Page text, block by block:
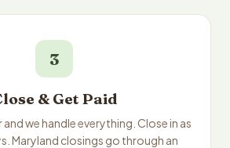
3
& Get Paid
we handle everything. Close in as
Maryland closings go through an